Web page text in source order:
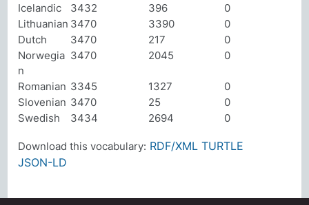
Icelandic
3432 396
0
Lithuanian 3470 3390
0
Dutch
3470 217
0
Norwegia
n
3470 2045 0
Romanian 3345 1327
0
Slovenian 3470 25
0
Swedish
3434 2694 0
Download this vocabulary: RDF/XML TURTLE
JSON-LD